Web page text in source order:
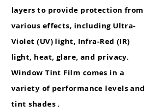
layers to provide protection from
various effects, including Ultra-
Violet (UV) light, Infra-Red (IR)
light, heat, glare, and privacy.
Window Tint Film comes in a
variety of performance levels and
tint shades .